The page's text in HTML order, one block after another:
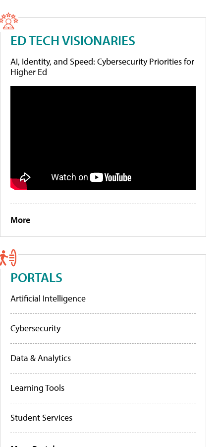
ED TECH VISIONARIES
AI, Identity, and Speed: Cybersecurity Priorities for
Higher Ed
More
PORTALS
Artificial Intelligence
Cybersecurity
Data & Analytics
Learning Tools
Student Services